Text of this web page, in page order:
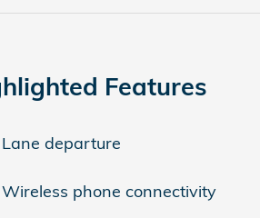
Features
Lane departure
Wireless phone connectivity